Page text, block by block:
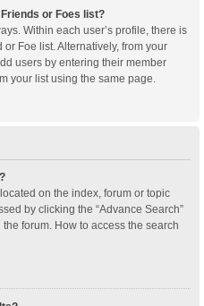
or Foes list?
Within each user’s profile, there is
Foe list. Alternatively, from your
users by entering their member
your list using the same page.
on the index, forum or topic
by clicking the “Advance Search”
forum. How to access the search